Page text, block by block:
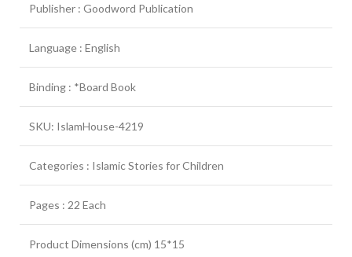
Publisher : Goodword Publication
Language : English
Binding : *Board Book
SKU: IslamHouse-4219
Categories : Islamic Stories for Children
Pages : 22 Each
Product Dimensions (cm) 15*15